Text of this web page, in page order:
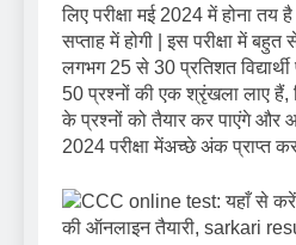
लिए परीक्षा मई 2024 में होना तय
सप्ताह में होगी | इस परीक्षा में बहुत
लगभग 25 से 30 प्रतिशत
50 प्रश्नों की एक श्रृंखला लाए
के प्रश्नों को तैयार कर पाएंगे और
2024 परीक्षा मेंअच्छे अंक प्राप्त कर